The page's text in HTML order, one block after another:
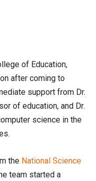
of Education,
after coming to
support from Dr.
of education, and Dr.
science in the
the National Science
team started a